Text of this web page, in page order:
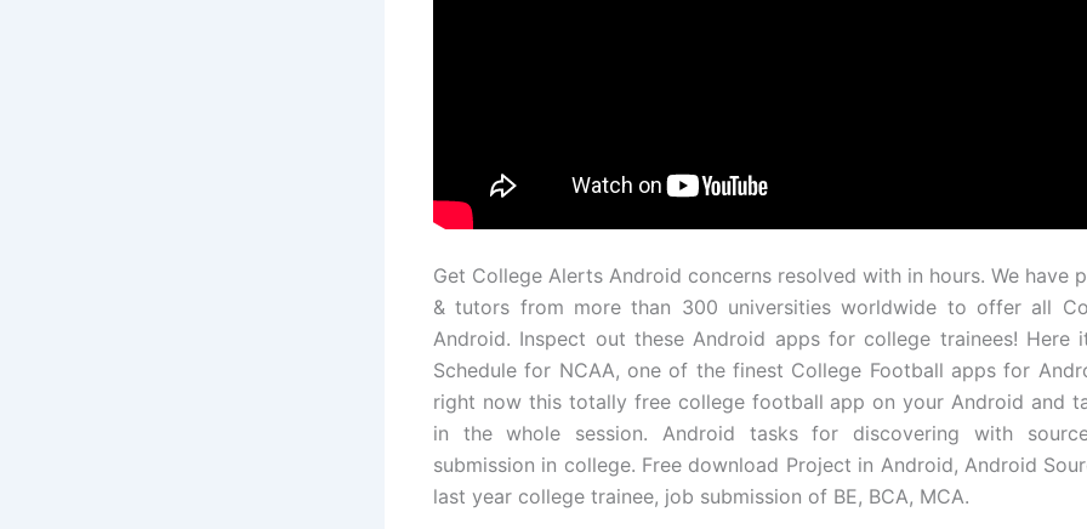
Get College Alerts Android concerns resolved with in hours. We have
& tutors from more than 300 universities worldwide to offer all
Android. Inspect out these Android apps for college trainees! Here
Schedule for NCAA, one of the finest College Football apps for
right now this totally free college football app on your Android and
in the whole session. Android tasks for discovering with
submission in college. Free download Project in Android, Android
last year college trainee, job submission of BE, BCA, MCA.